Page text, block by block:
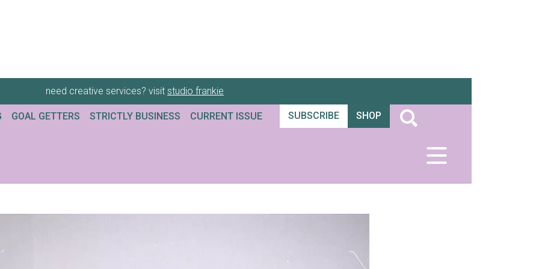
need creative services? visit studio frankie
GOAL GETTERS STRICTLY BUSINESS CURRENT ISSUE SUBSCRIBE SHOP